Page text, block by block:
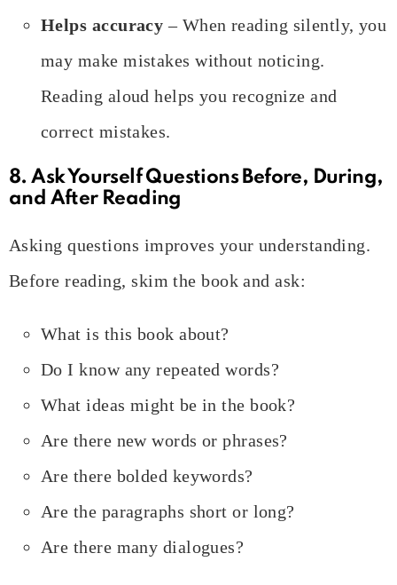
Helps accuracy – When reading silently, you
may make mistakes without noticing.
Reading aloud helps you recognize and
correct mistakes.
8. Ask Yourself Questions Before, During,
and After Reading
Asking questions improves your understanding.
Before reading, skim the book and ask:
What is this book about?
Do I know any repeated words?
What ideas might be in the book?
Are there new words or phrases?
Are there bolded keywords?
Are the paragraphs short or long?
Are there many dialogues?